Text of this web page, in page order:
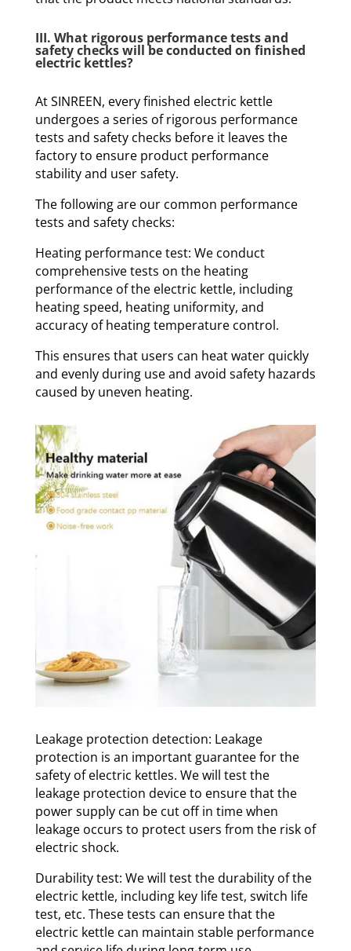
III. What rigorous performance tests and
safety checks will be conducted on finished
electric kettles?
At SINREEN, every finished electric kettle
undergoes a series of rigorous performance
tests and safety checks before it leaves the
factory to ensure product performance
stability and user safety.
The following are our common performance
tests and safety checks:
Heating performance test: We conduct
comprehensive tests on the heating
performance of the electric kettle, including
heating speed, heating uniformity, and
accuracy of heating temperature control.
This ensures that users can heat water quickly
and evenly during use and avoid safety hazards
caused by uneven heating.
Leakage protection detection: Leakage
protection is an important guarantee for the
safety of electric kettles. We will test the
leakage protection device to ensure that the
power supply can be cut off in time when
leakage occurs to protect users from the risk of
electric shock.
Durability test: We will test the durability of the
electric kettle, including key life test, switch life
test, etc. These tests can ensure that the
electric kettle can maintain stable performance